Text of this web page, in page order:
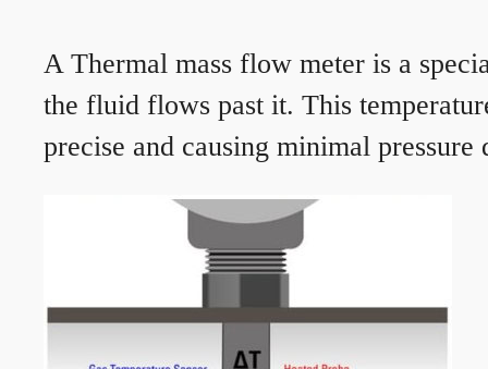
A Thermal mass flow meter is a
the fluid flows past it. This
precise and causing minimal